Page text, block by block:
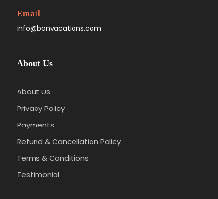
Email
info@bonvacations.com
About Us
About Us
Privacy Policy
Payments
Refund & Cancellation Policy
Terms & Conditions
Testimonial